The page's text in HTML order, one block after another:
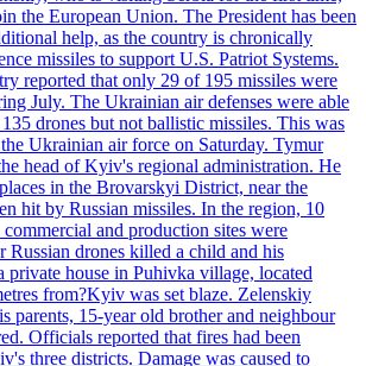
the European Union. The President has been
help, as the country is chronically
missiles to support U.S. Patriot Systems.
reported that only 29 of 195 missiles were
July. The Ukrainian air defenses were able
drones but not ballistic missiles. This was
Ukrainian air force on Saturday. Tymur
head of Kyiv's regional administration. He
in the Brovarskyi District, near the
hit by Russian missiles. In the region, 10
and production sites were
Russian drones killed a child and his
private house in Puhivka village, located
from?Kyiv was set blaze. Zelenskiy
parents, 15-year old brother and neighbour
Officials reported that fires had been
three districts. Damage was caused to